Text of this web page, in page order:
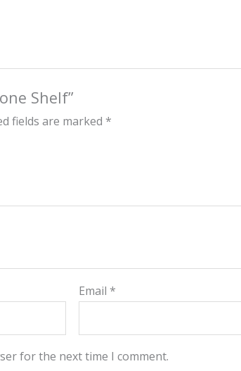
Shelf”
fields are marked *
Email *
for the next time I comment.